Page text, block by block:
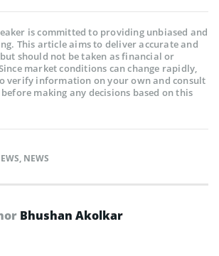
is committed to providing unbiased and
This article aims to deliver accurate and
should not be taken as financial or
market conditions can change rapidly,
verify information on your own and consult
making any decisions based on this
, NEWS
Bhushan Akolkar